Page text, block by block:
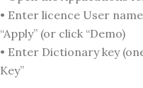
• Enter licence User
“Apply” (or click “Demo)
• Enter Dictionary key
Key”